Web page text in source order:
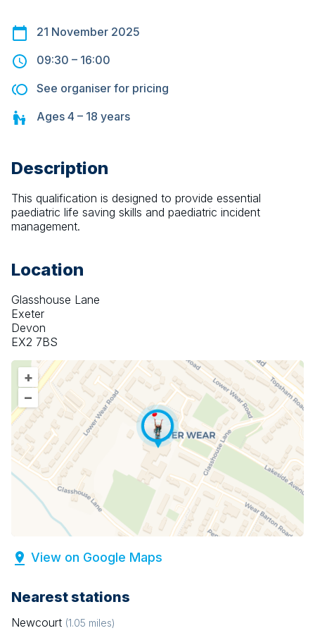
21 November 2025
09:30 – 16:00
See organiser for pricing
Ages 4 – 18 years
Description
This qualification is designed to provide essential
paediatric life saving skills and paediatric incident
management.
Location
Glasshouse Lane
Exeter
Devon
EX2 7BS
+
–
View on Google Maps
Nearest stations
Newcourt (1.05 miles)